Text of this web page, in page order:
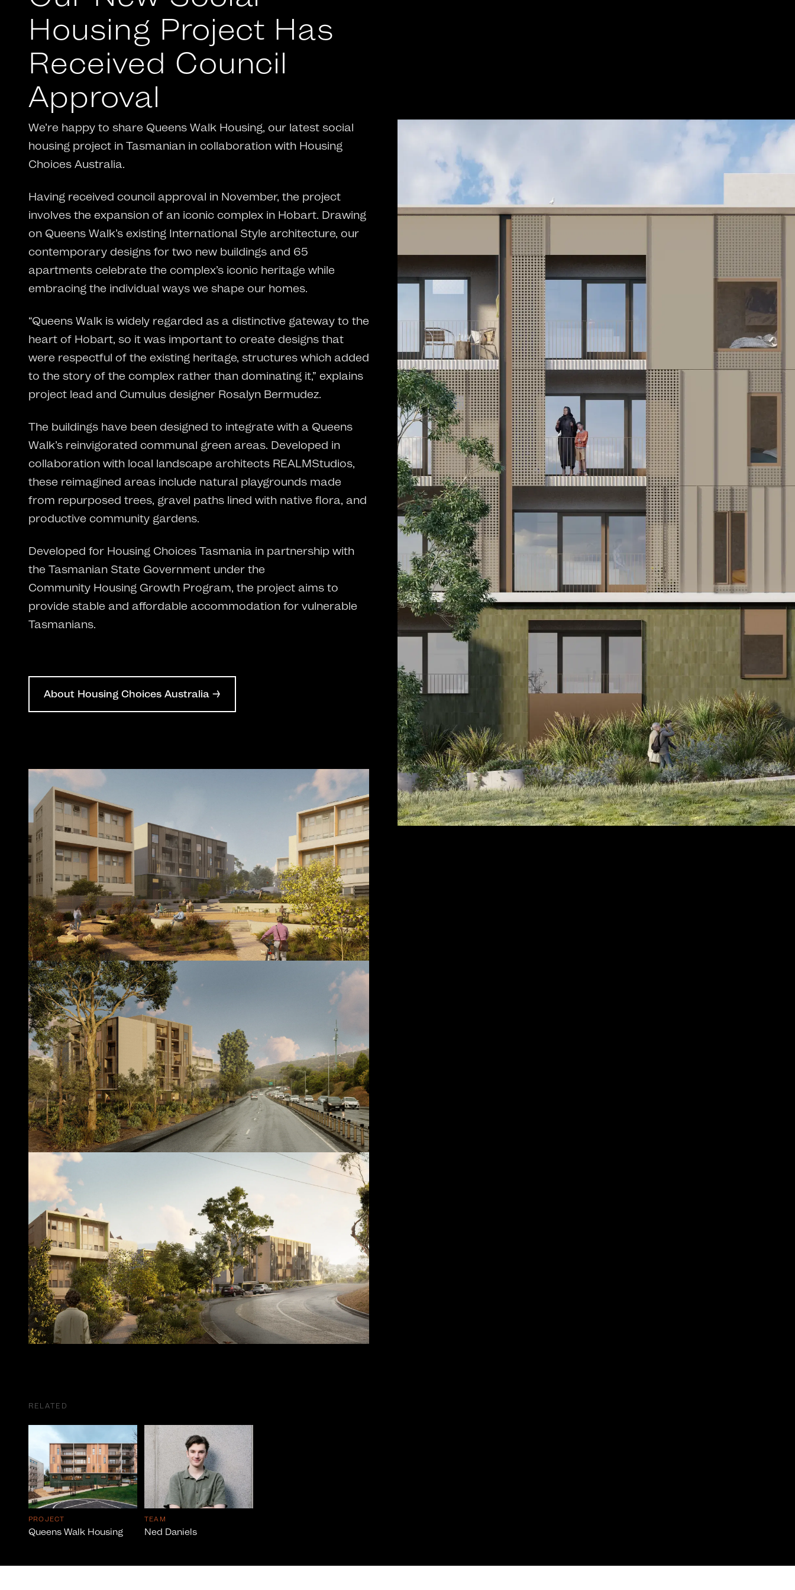
Housing Project Has
Received Council
Approval
We’re happy to share Queens Walk Housing, our latest social
housing project in Tasmanian in collaboration with Housing
Choices Australia.
Having received council approval in November, the project
involves the expansion of an iconic complex in Hobart. Drawing
on Queens Walk’s existing International Style architecture, our
contemporary designs for two new buildings and 65
apartments celebrate the complex’s iconic heritage while
embracing the individual ways we shape our homes.
“Queens Walk is widely regarded as a distinctive gateway to the
heart of Hobart, so it was important to create designs that
were respectful of the existing heritage, structures which added
to the story of the complex rather than dominating it,” explains
project lead and Cumulus designer Rosalyn Bermudez.
The buildings have been designed to integrate with a Queens
Walk’s reinvigorated communal green areas. Developed in
collaboration with local landscape architects REALMStudios,
these reimagined areas include natural playgrounds made
from repurposed trees, gravel paths lined with native flora, and
productive community gardens.
Developed for Housing Choices Tasmania in partnership with
the Tasmanian State Government under the
Community Housing Growth Program, the project aims to
provide stable and affordable accommodation for vulnerable
Tasmanians.
About Housing Choices Australia →
RELATED
PROJECT
Queens Walk Housing
TEAM
Ned Daniels